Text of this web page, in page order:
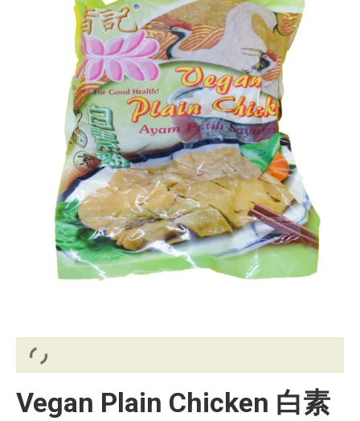
Vegan Plain Chicken 白素